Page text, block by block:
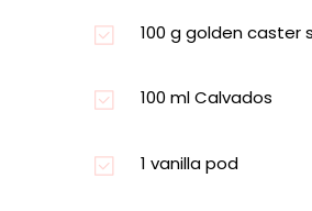
100 g golden caster
100 ml Calvados
1 vanilla pod